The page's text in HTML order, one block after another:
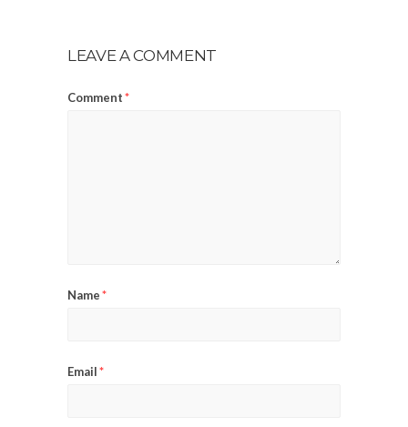
LEAVE A COMMENT
Comment*
Name*
Email*